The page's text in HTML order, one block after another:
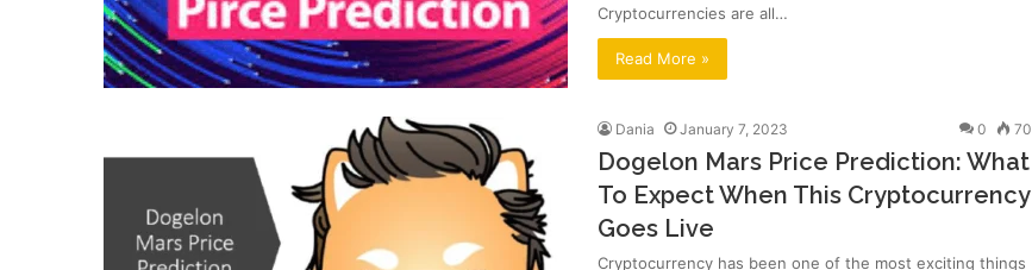
Cryptocurrencies are all…
Read More »
Dania January 7, 2023 0 70
Dogelon Mars Price Prediction: What
To Expect When This Cryptocurrency
Goes Live
Cryptocurrency has been one of the most exciting things